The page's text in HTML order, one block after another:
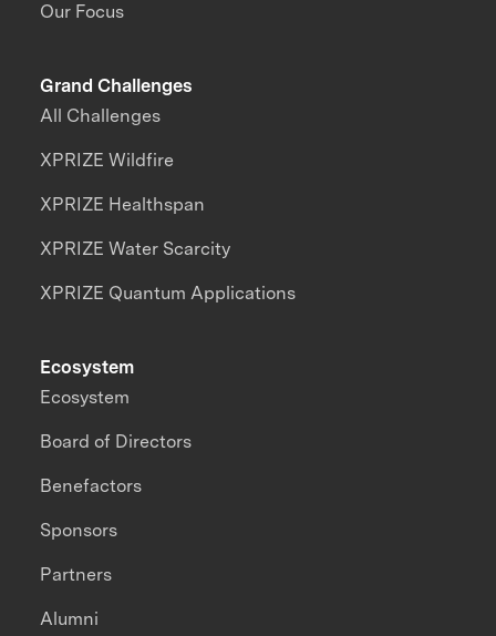
Our Focus
Grand Challenges
All Challenges
XPRIZE Wildfire
XPRIZE Healthspan
XPRIZE Water Scarcity
XPRIZE Quantum Applications
Ecosystem
Ecosystem
Board of Directors
Benefactors
Sponsors
Partners
Alumni